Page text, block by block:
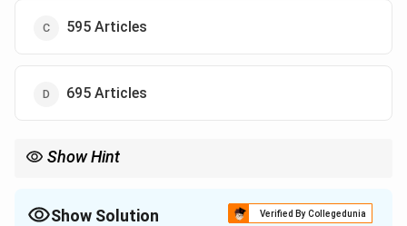
595 Articles
695 Articles
Show Hint
-22Parts
Show Solution Verified By Collegedunia